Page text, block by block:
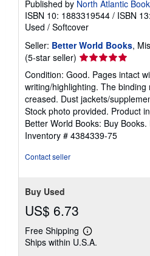
Published by North Atlantic
ISBN 10: 1883319544 / ISBN
Used / Softcover
Seller: Better World Books,
(5-star seller) Seller
rating
5
out
of
5
stars
Condition: Good. Pages intact
writing/highlighting. The binding
creased. Dust jackets/
Stock photo provided. Product
Better World Books: Buy Books.
Inventory # 4384339-75
Contact seller
Buy Used
US$ 6.73
Free Shipping
Learn
more
Ships within U.S.A.